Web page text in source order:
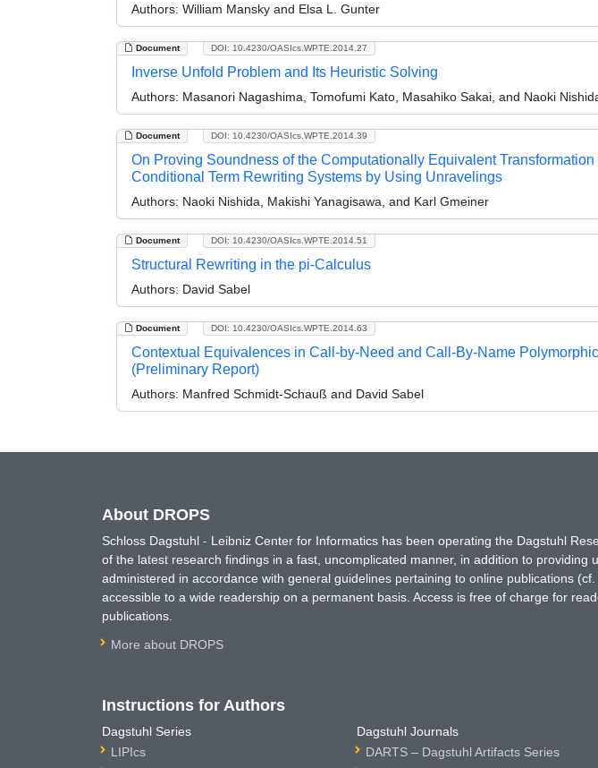
Authors: William Mansky and Elsa L. Gunter
Document DOI: 10.4230/OASIcs.WPTE.2014.27
Inverse Unfold Problem and Its Heuristic Solving
Authors: Masanori Nagashima, Tomofumi Kato, Masahiko Sakai, and Naoki
Document DOI: 10.4230/OASIcs.WPTE.2014.39
On Proving Soundness of the Computationally Equivalent Transformation
Conditional Term Rewriting Systems by Using Unravelings
Authors: Naoki Nishida, Makishi Yanagisawa, and Karl Gmeiner
Document DOI: 10.4230/OASIcs.WPTE.2014.51
Structural Rewriting in the pi-Calculus
Authors: David Sabel
Document DOI: 10.4230/OASIcs.WPTE.2014.63
Contextual Equivalences in Call-by-Need and Call-By-Name
(Preliminary Report)
Authors: Manfred Schmidt-Schauß and David Sabel
About DROPS
Schloss Dagstuhl - Leibniz Center for Informatics has been operating the Dagstuhl
of the latest research findings in a fast, uncomplicated manner, in addition to
administered in accordance with general guidelines pertaining to online publications
accessible to a wide readership on a permanent basis. Access is free of charge for
publications.
More about DROPS
Instructions for Authors
Dagstuhl Series
LIPIcs
Dagstuhl Journals
DARTS – Dagstuhl Artifacts Series